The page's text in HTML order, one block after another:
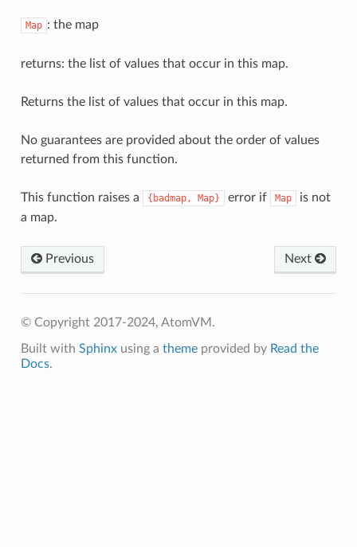
Map : the map
returns: the list of values that occur in this map.
Returns the list of values that occur in this map.
No guarantees are provided about the order of values
returned from this function.
This function raises a {badmap, Map} error if Map
is not
a map.
Previous Next
© Copyright 2017-2024, AtomVM.
Built with Sphinxusing a themeprovided by Read the
Docs.